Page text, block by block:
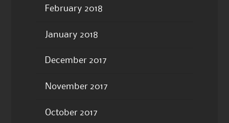
February 2018
January 2018
December 2017
November 2017
October 2017